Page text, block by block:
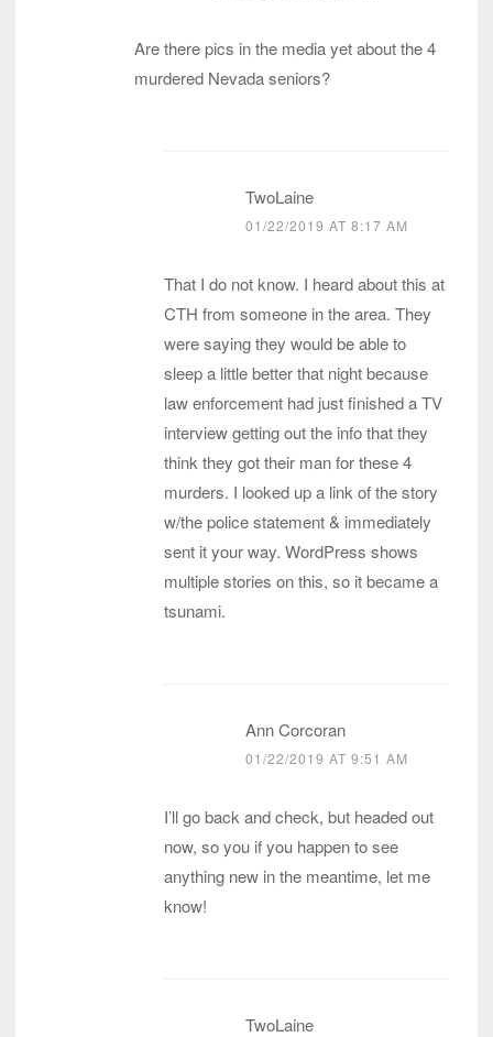
Are there pics in the media yet about the 4
murdered Nevada seniors?
TwoLaine
01/22/2019 AT 8:17 AM
That I do not know. I heard about this at
CTH from someone in the area. They
were saying they would be able to
sleep a little better that night because
law enforcement had just finished a TV
interview getting out the info that they
think they got their man for these 4
murders. I looked up a link of the story
w/the police statement & immediately
sent it your way. WordPress shows
multiple stories on this, so it became a
tsunami.
Ann Corcoran
01/22/2019 AT 9:51 AM
I’ll go back and check, but headed out
now, so you if you happen to see
anything new in the meantime, let me
know!
TwoLaine